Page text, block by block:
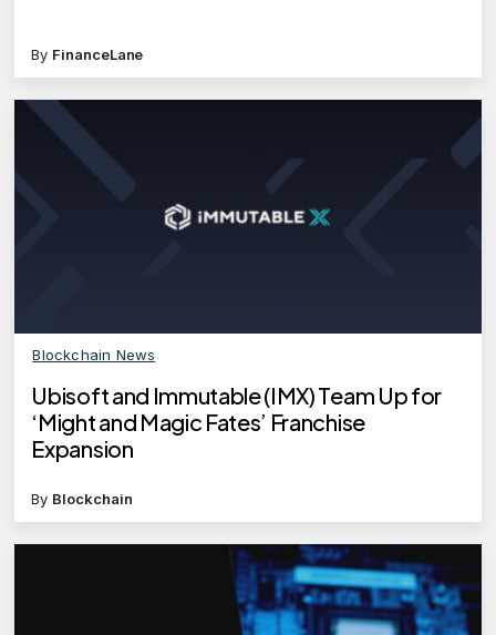
By FinanceLane
Blockchain News
Ubisoft and Immutable (IMX) Team Up for
‘Might and Magic Fates’ Franchise
Expansion
By Blockchain